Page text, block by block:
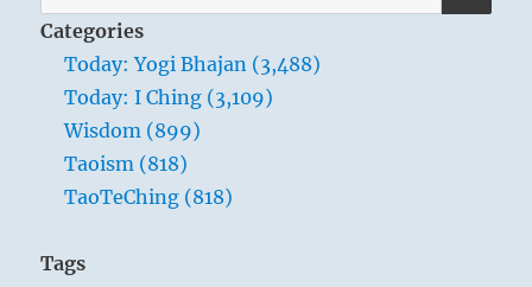
–
is
the
for:
Categories
Today: Yogi Bhajan (3,488)
Today: I Ching (3,109)
Wisdom (899)
Taoism (818)
TaoTeChing (818)
Tags